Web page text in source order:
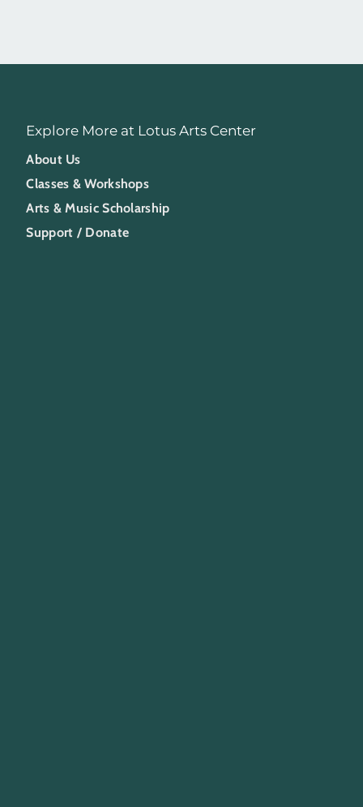
Explore More at Lotus Arts Center
About Us
Classes & Workshops
Arts & Music Scholarship
Support / Donate